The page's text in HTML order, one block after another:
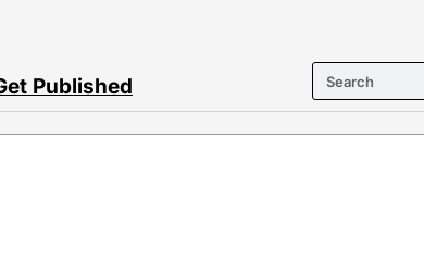
Published